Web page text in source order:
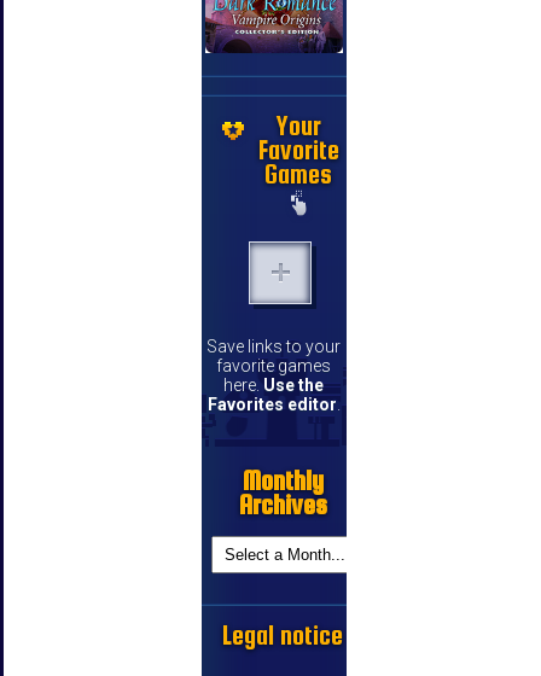
Your
Favorite
Games
Save links to your
favorite games
here. Use the
Favorites editor.
Monthly
Archives
Legal notice